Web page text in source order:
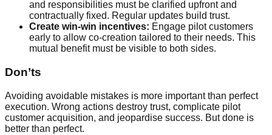
and responsibilities must be clarified upfront and
contractually fixed. Regular updates build trust.
Create win-win incentives: Engage pilot customers
early to allow co-creation tailored to their needs. This
mutual benefit must be visible to both sides.
Don’ts
Avoiding avoidable mistakes is more important than perfect
execution. Wrong actions destroy trust, complicate pilot
customer acquisition, and jeopardise success. But done is
better than perfect.